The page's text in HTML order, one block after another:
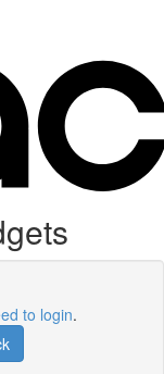
to login.